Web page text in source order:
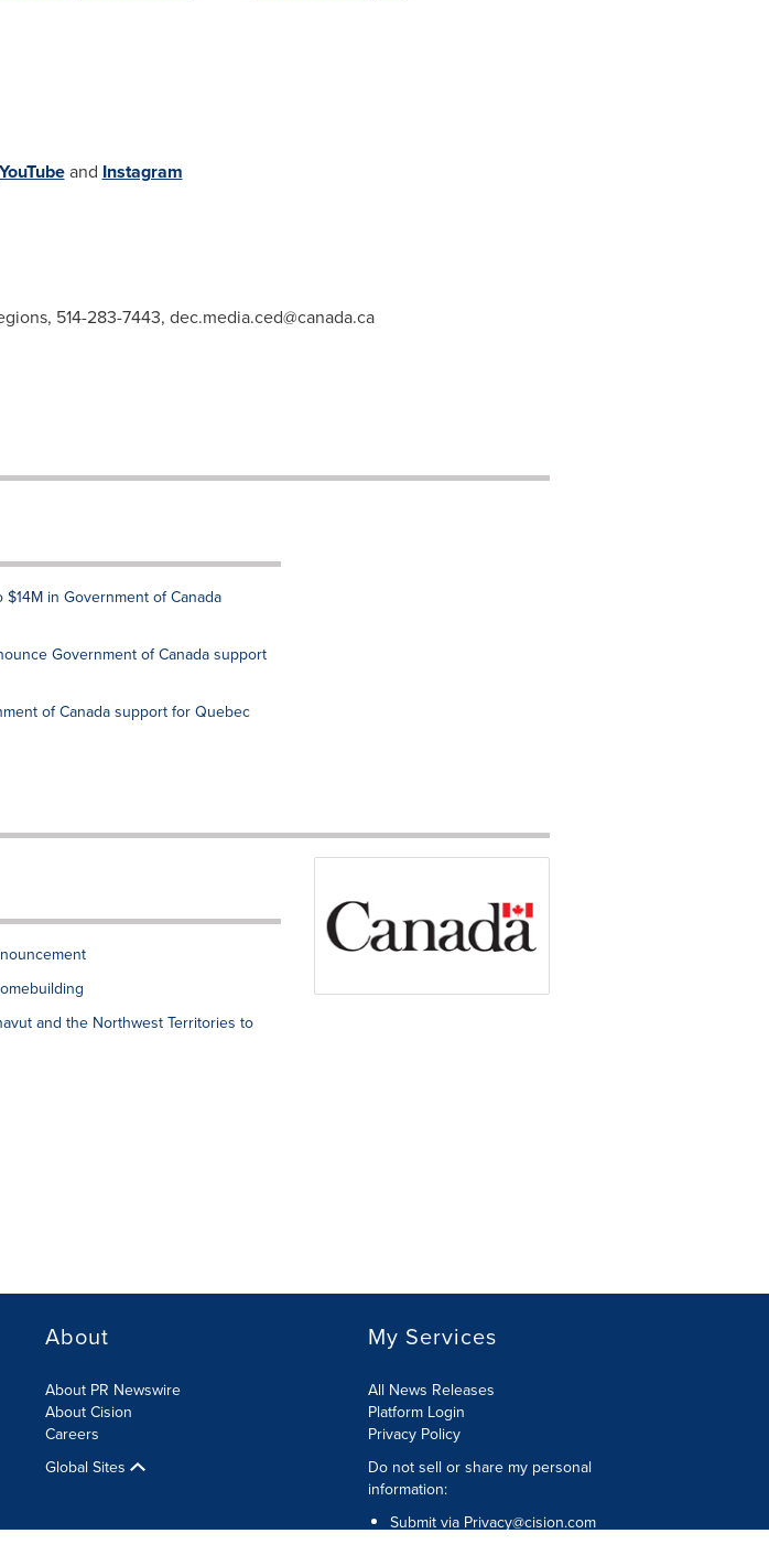
YouTubeand Instagram
514-283-7443, dec.media.ced@canada.ca
in Government of Canada
Government of Canada support
of Canada support for Quebec
and the Northwest Territories to
About
About PR Newswire
About Cision
Careers
Global Sites
My Services
All News Releases
Platform Login
Privacy Policy
Do not sell or share my personal
information:
Submit via Privacy@cision.com